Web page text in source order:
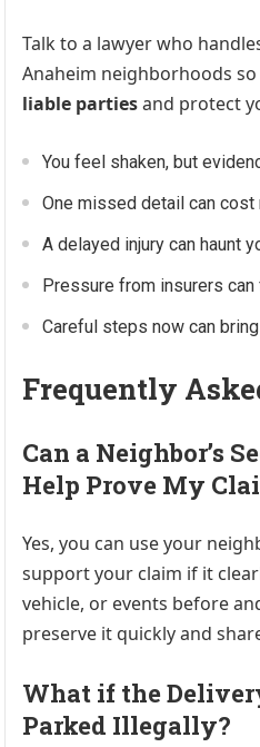
Talk to a lawyer who
Anaheim neighborhoods so
liable partiesand protect
You feel shaken, but
One missed detail can cost
A delayed injury can haunt
Pressure from insurers can
Careful steps now can
Frequently
Can a Neighbor’s
Help Prove My
Yes, you can use your
support your claim if it
vehicle, or events before
preserve it quickly and
What if the
Parked Illegally?